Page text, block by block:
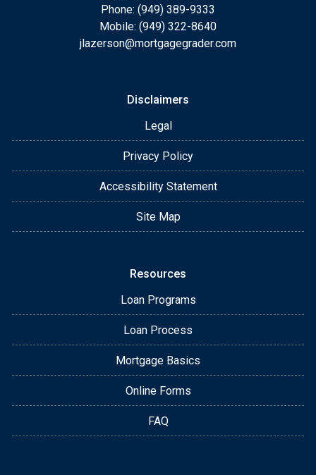
Phone: (949) 389-9333
Mobile: (949) 322-8640
jlazerson@mortgagegrader.com
Disclaimers
Legal
Privacy Policy
Accessibility Statement
Site Map
Resources
Loan Programs
Loan Process
Mortgage Basics
Online Forms
FAQ